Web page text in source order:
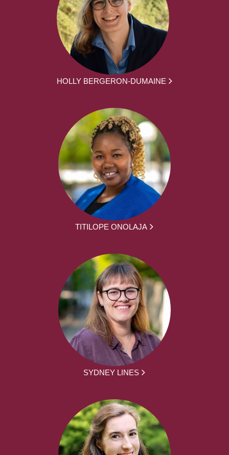
HOLLY BERGERON-DUMAINE
TITILOPE ONOLAJA
SYDNEY LINES